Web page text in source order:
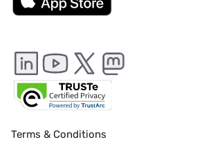
Terms & Conditions